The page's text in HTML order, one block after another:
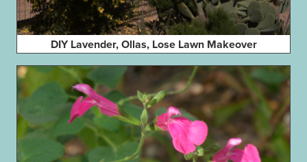
DIY Lavender, Ollas, Lose Lawn Makeover